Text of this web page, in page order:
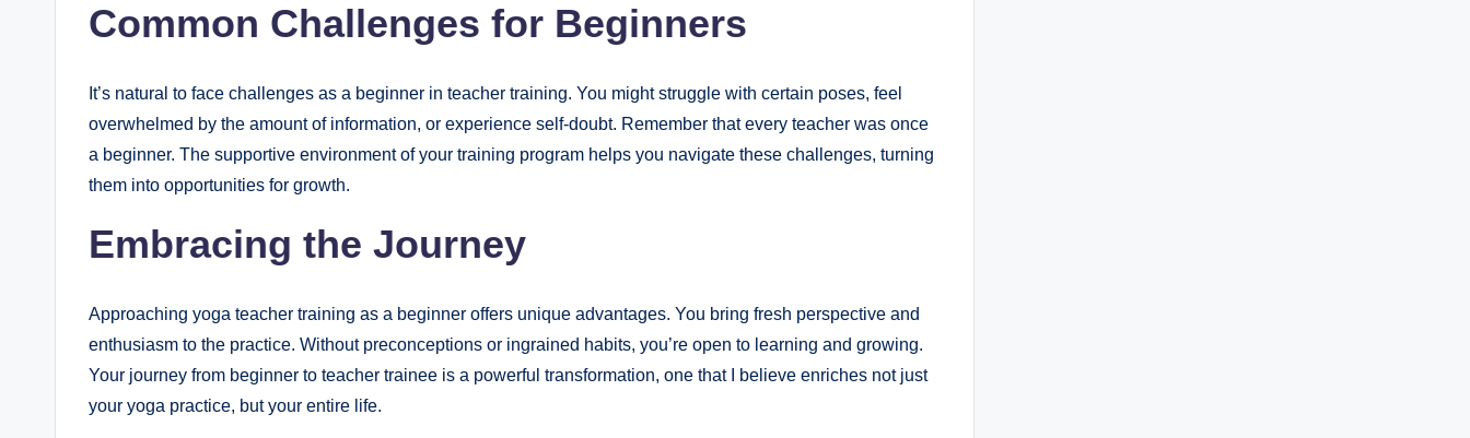
Common Challenges for Beginners
It’s natural to face challenges as a beginner in teacher training. You might struggle with certain poses, feel
overwhelmed by the amount of information, or experience self-doubt. Remember that every teacher was once
a beginner. The supportive environment of your training program helps you navigate these challenges, turning
them into opportunities for growth.
Embracing the Journey
Approaching yoga teacher training as a beginner offers unique advantages. You bring fresh perspective and
enthusiasm to the practice. Without preconceptions or ingrained habits, you’re open to learning and growing.
Your journey from beginner to teacher trainee is a powerful transformation, one that I believe enriches not just
your yoga practice, but your entire life.